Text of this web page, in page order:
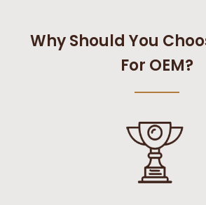
Why Should You
For OEM?